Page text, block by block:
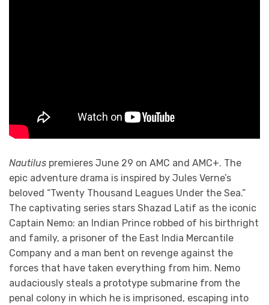
Nautilus premieres June 29 on AMC and AMC+. The
epic adventure drama is inspired by Jules Verne’s
beloved “Twenty Thousand Leagues Under the Sea.”
The captivating series stars Shazad Latif as the iconic
Captain Nemo: an Indian Prince robbed of his birthright
and family, a prisoner of the East India Mercantile
Company and a man bent on revenge against the
forces that have taken everything from him. Nemo
audaciously steals a prototype submarine from the
penal colony in which he is imprisoned, escaping into